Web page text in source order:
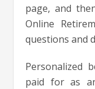
page, and
Online
questions and
Personalized
paid for as